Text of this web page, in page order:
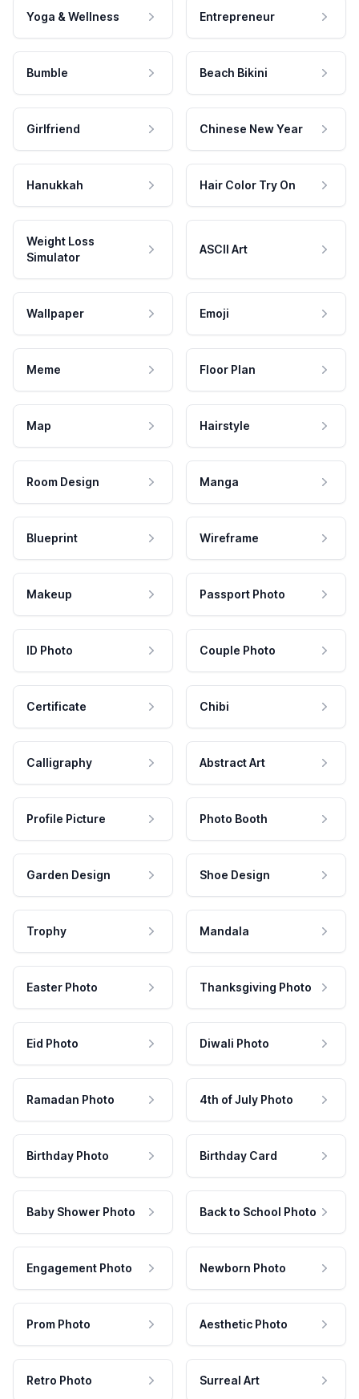
Yoga & Wellness Entrepreneur
Bumble Beach Bikini
Girlfriend Chinese New Year
Hanukkah Hair Color Try On
Weight Loss
Simulator
ASCII Art
Wallpaper Emoji
Meme Floor Plan
Map Hairstyle
Room Design Manga
Blueprint Wireframe
Makeup Passport Photo
ID Photo Couple Photo
Certificate Chibi
Calligraphy Abstract Art
Profile Picture Photo Booth
Garden Design Shoe Design
Trophy Mandala
Easter Photo Thanksgiving Photo
Eid Photo Diwali Photo
Ramadan Photo 4th of July Photo
Birthday Photo Birthday Card
Baby Shower Photo Back to School Photo
Engagement Photo Newborn Photo
Prom Photo Aesthetic Photo
Retro Photo Surreal Art